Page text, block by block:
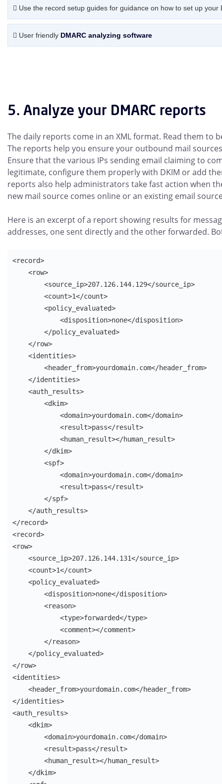
Use the record setup guides for guidance on how to set up
User friendly DMARC analyzing software
5. Analyze your DMARC reports
The daily reports come in an XML format. Read them to
The reports help you ensure your outbound mail
Ensure that the various IPs sending email claiming to
legitimate, configure them properly with DKIM or add
reports also help administrators take fast action when
new mail source comes online or an existing email
Here is an excerpt of a report showing results for
addresses, one sent directly and the other forwarded.
<record>
    <row>
        <source_ip>207.126.144.129</source_ip>
        <count>1</count>
        <policy_evaluated>
            <disposition>none</disposition>
        </policy_evaluated>
    </row>
    <identities>
        <header_from>yourdomain.com</header_from>
    </identities>
    <auth_results>
        <dkim>
            <domain>yourdomain.com</domain>
            <result>pass</result>
            <human_result></human_result>
        </dkim>
        <spf>
            <domain>yourdomain.com</domain>
            <result>pass</result>
        </spf>
    </auth_results>
</record>
<record>
<row>
    <source_ip>207.126.144.131</source_ip>
    <count>1</count>
    <policy_evaluated>
        <disposition>none</disposition>
        <reason>
            <type>forwarded</type>
            <comment></comment>
        </reason>
    </policy_evaluated>
</row>
<identities>
    <header_from>yourdomain.com</header_from>
</identities>
<auth_results>
    <dkim>
        <domain>yourdomain.com</domain>
        <result>pass</result>
        <human_result></human_result>
    </dkim>